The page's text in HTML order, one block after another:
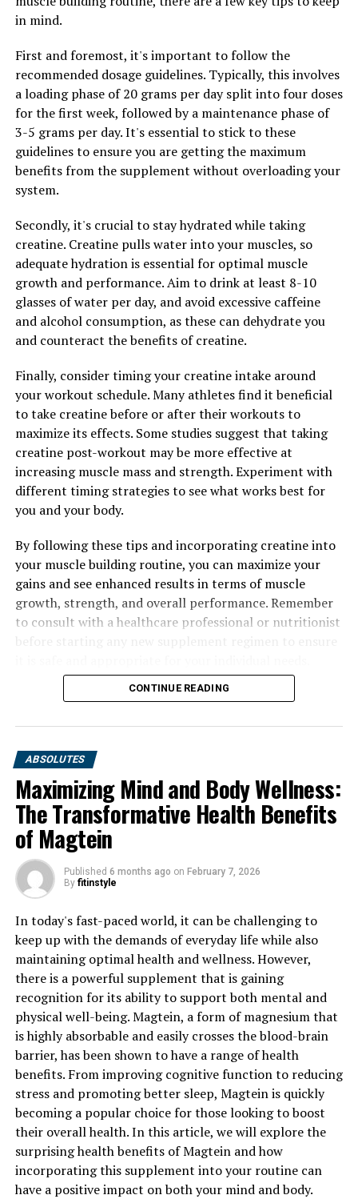
of fractures as they age.
maintaining a healthy libido and sexual function in men.
Low testosterone levels have been associated with a
decrease in sex drive, erectile dysfunction, and other
sexual issues. By ensuring that testosterone levels are
within a healthy range, men can improve their sexual
health and overall quality of life.
In conclusion, testosterone plays a vital role in men's
through healthy lifestyle choices, men can improve their
muscle mass, bone density, libido, and overall vitality. It
is important for men to prioritize their testosterone
levels and take steps to maintain optimal hormone
balance for better health outcomes.
UP NEXT
The Ultimate Guide to Hydrocurc: Exploring the Health
Benefits and Healing Properties
DON'T MISS
Maximizing Mental Clarity: The Comprehensive Guide to
the Health Benefits of Magtein
in mind.
First and foremost, it's important to follow the
recommended dosage guidelines. Typically, this involves
a loading phase of 20 grams per day split into four doses
for the first week, followed by a maintenance phase of
3-5 grams per day. It's essential to stick to these
guidelines to ensure you are getting the maximum
benefits from the supplement without overloading your
system.
Secondly, it's crucial to stay hydrated while taking
creatine. Creatine pulls water into your muscles, so
adequate hydration is essential for optimal muscle
growth and performance. Aim to drink at least 8-10
glasses of water per day, and avoid excessive caffeine
and alcohol consumption, as these can dehydrate you
and counteract the benefits of creatine.
Finally, consider timing your creatine intake around
your workout schedule. Many athletes find it beneficial
to take creatine before or after their workouts to
maximize its effects. Some studies suggest that taking
creatine post-workout may be more effective at
increasing muscle mass and strength. Experiment with
different timing strategies to see what works best for
you and your body.
By following these tips and incorporating creatine into
your muscle building routine, you can maximize your
gains and see enhanced results in terms of muscle
growth, strength, and overall performance. Remember
to consult with a healthcare professional or nutritionist
CONTINUE READING
ABSOLUTES
Maximizing Mind and Body Wellness:
The Transformative Health Benefits
of Magtein
Published 6 months ago on February 7, 2026
By fitinstyle
In today's fast-paced world, it can be challenging to
keep up with the demands of everyday life while also
maintaining optimal health and wellness. However,
there is a powerful supplement that is gaining
recognition for its ability to support both mental and
physical well-being. Magtein, a form of magnesium that
is highly absorbable and easily crosses the blood-brain
barrier, has been shown to have a range of health
benefits. From improving cognitive function to reducing
stress and promoting better sleep, Magtein is quickly
becoming a popular choice for those looking to boost
their overall health. In this article, we will explore the
surprising health benefits of Magtein and how
incorporating this supplement into your routine can
have a positive impact on both your mind and body.